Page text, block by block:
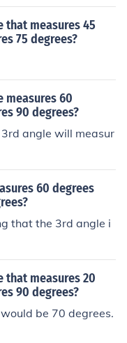
that measures 45
75 degrees?
measures 60
90 degrees?
angle will measur
60 degrees
that the 3rd angle i
that measures 20
90 degrees?
be 70 degrees.